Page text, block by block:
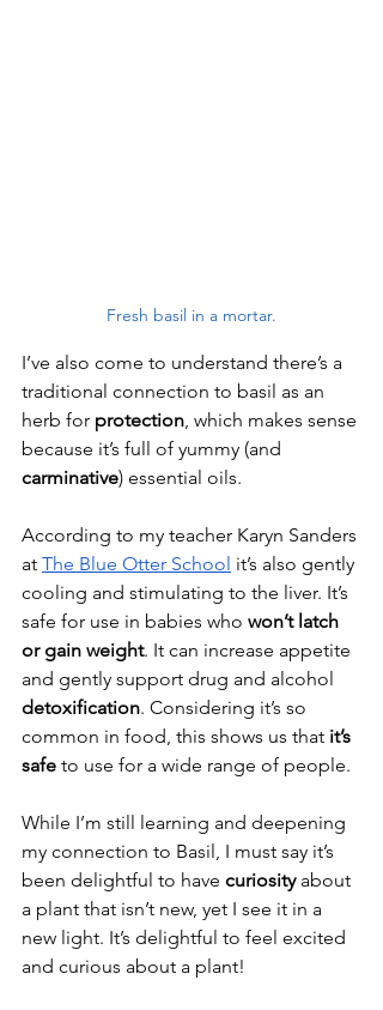
Fresh basil in a mortar.
I’ve also come to understand there’s a
traditional connection to basil as an
herb for protection , which makes sense
because it’s full of yummy (and
carminative) essential oils.
According to my teacher Karyn Sanders
at The Blue Otter School it’s also gently
cooling and stimulating to the liver. It’s
safe for use in babies who won’t latch
or gain weight. It can increase appetite
and gently support drug and alcohol
detoxification. Considering it’s so
common in food, this shows us that it’s
safe to use for a wide range of people.
While I’m still learning and deepening
my connection to Basil, I must say it’s
been delightful to have curiosity about
a plant that isn’t new, yet I see it in a
new light. It’s delightful to feel excited
and curious about a plant!